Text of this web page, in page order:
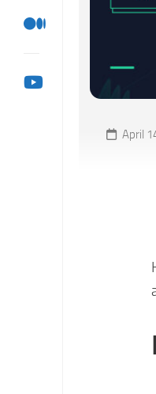
April